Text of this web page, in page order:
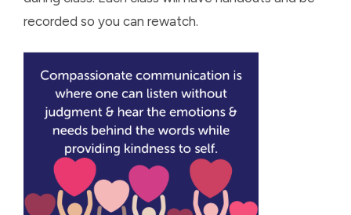
recorded so you can rewatch.